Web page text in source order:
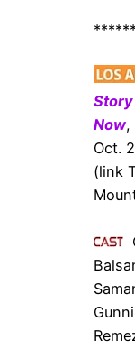
Story
Now,
Oct.
(link